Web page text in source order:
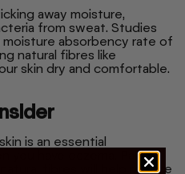
away moisture,
from sweat. Studies
moisture absorbency rate of
natural fibres like
skin dry and comfortable.
is an essential
have eczema. Pairing
fibres will help reduce